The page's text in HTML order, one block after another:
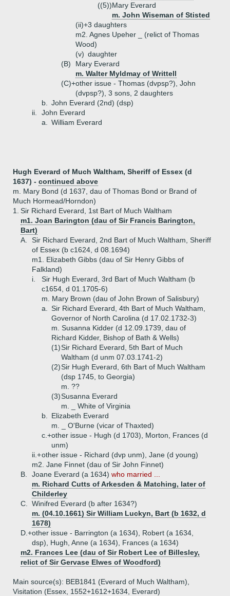
((5))Mary Everard
m. John Wiseman of Stisted
(ii)+3 daughters
m2. Agnes Upeher _ (relict of Thomas
Wood)
(v) daughter
(B)
Mary Everard
m. Walter Myldmay of Writtell
(C)+other issue - Thomas (dvpsp?), John
(dvpsp?), 3 sons, 2 daughters
b.
John Everard (2nd) (dsp)
ii.
John Everard
a.
William Everard
Hugh Everard of Much Waltham, Sheriff of Essex (d
1637) - continued above
m. Mary Bond (d 1637, dau of Thomas Bond or Brand of
Much Hormead/Horndon)
1.
Sir Richard Everard, 1st Bart of Much Waltham
m1. Joan Barington (dau of Sir Francis Barington,
Bart)
A.
Sir Richard Everard, 2nd Bart of Much Waltham, Sheriff
of Essex (b c1624, d 08.1694)
m1. Elizabeth Gibbs (dau of Sir Henry Gibbs of
Falkland)
i.
Sir Hugh Everard, 3rd Bart of Much Waltham (b
c1654, d 01.1705-6)
m. Mary Brown (dau of John Brown of Salisbury)
a.
Sir Richard Everard, 4th Bart of Much Waltham,
Governor of North Carolina (d 17.02.1732-3)
m. Susanna Kidder (d 12.09.1739, dau of
Richard Kidder, Bishop of Bath & Wells)
(1)Sir Richard Everard, 5th Bart of Much
Waltham (d unm 07.03.1741-2)
(2)Sir Hugh Everard, 6th Bart of Much Waltham
(dsp 1745, to Georgia)
m. ??
(3)Susanna Everard
m. _ White of Virginia
b.
Elizabeth Everard
m. _ O'Burne (vicar of Thaxted)
c.+other issue - Hugh (d 1703), Morton, Frances (d
unm)
ii.+other issue - Richard (dvp unm), Jane (d young)
m2. Jane Finnet (dau of Sir John Finnet)
B.
Joane Everard (a 1634) who married ...
m. Richard Cutts of Arkesden & Matching, later of
Childerley
C.
Winifred Everard (b after 1634?)
m. (04.10.1661) Sir William Luckyn, Bart (b 1632, d
1678)
D.+other issue - Barrington (a 1634), Robert (a 1634,
dsp), Hugh, Anne (a 1634), Frances (a 1634)
m2. Frances Lee (dau of Sir Robert Lee of Billesley,
relict of Sir Gervase Elwes of Woodford)
Main source(s): BEB1841 (Everard of Much Waltham),
Visitation (Essex, 1552+1612+1634, Everard)